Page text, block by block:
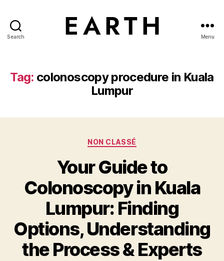
Search Menu
Tag: colonoscopy procedure in Kuala
Lumpur
Categories
NON CLASSÉ
Your Guide to
Colonoscopy in Kuala
Lumpur: Finding
Options, Understanding
the Process & Experts